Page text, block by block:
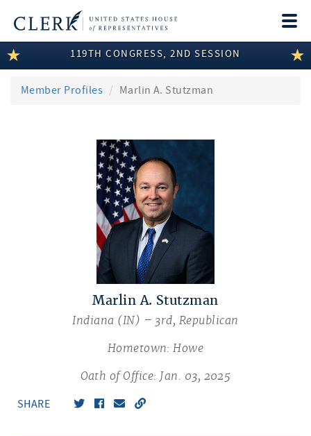
LEGISLATIVE INFORMATION
MEMBER INFORMATION
119TH CONGRESS, 2ND SESSION
Member Profiles Marlin A. Stutzman
Marlin A. Stutzman
Indiana (IN) – 3rd, Republican
Hometown: Howe
Oath of Office: Jan. 03, 2025
SHARE